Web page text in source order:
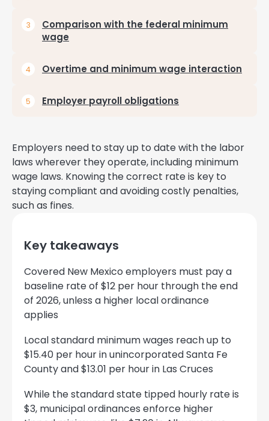
Comparison with the federal minimum
wage
Overtime and minimum wage interaction
Employer payroll obligations
Employers need to stay up to date with the labor
laws wherever they operate, including minimum
wage laws. Knowing the correct rate is key to
staying compliant and avoiding costly penalties,
such as fines.
Key takeaways
Covered New Mexico employers must pay a
baseline rate of $12 per hour through the end
of 2026, unless a higher local ordinance
applies
Local standard minimum wages reach up to
$15.40 per hour in unincorporated Santa Fe
County and $13.01 per hour in Las Cruces
While the standard state tipped hourly rate is
$3, municipal ordinances enforce higher